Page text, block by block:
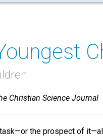
Christian Science Journal
the prospect of